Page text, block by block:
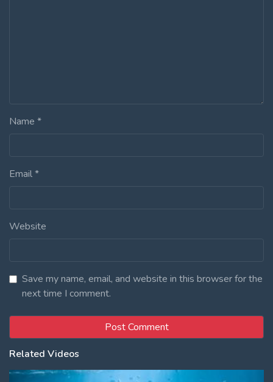
Name *
Email*
Website
Save my name, email, and website in this browser for the
next time I comment.
Related Videos